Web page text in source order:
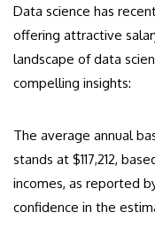
Data science has
offering attractive
landscape of data
compelling insights:
The average annual
stands at $117,212,
incomes, as reported
confidence in the